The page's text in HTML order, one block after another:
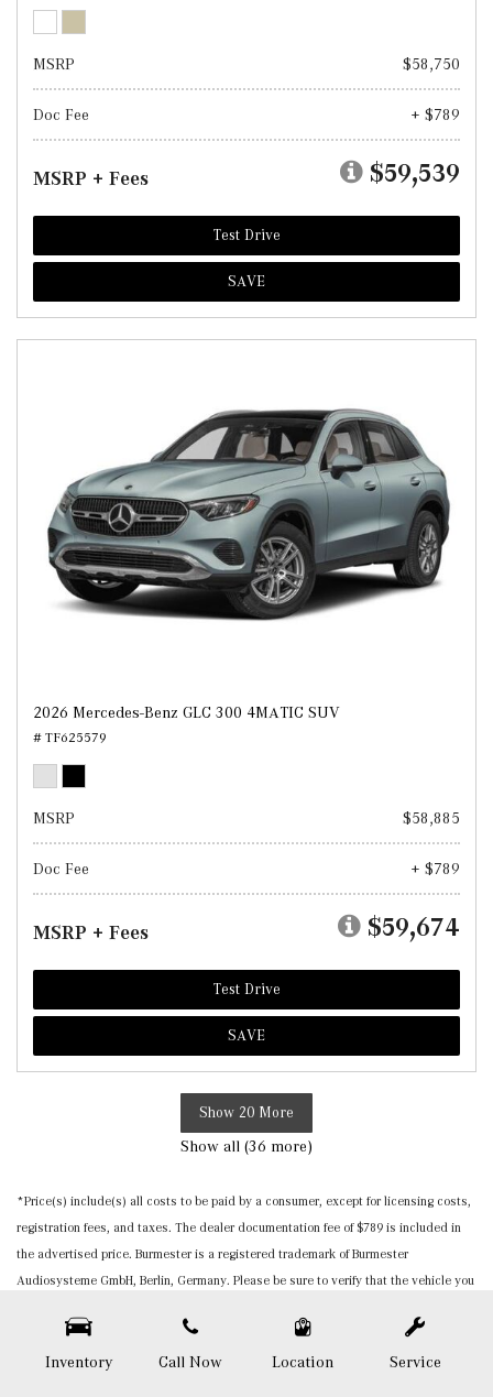
Inventory Call Now Location Service
MSRP $58,750
Doc Fee + $789
MSRP + Fees $59,539
Test Drive
SAVE
2026 Mercedes-Benz GLC 300 4MATIC SUV
# TF625579
MSRP $58,885
Doc Fee + $789
MSRP + Fees $59,674
Test Drive
SAVE
Show 20 More
Show all (36 more)
*Price(s) include(s) all costs to be paid by a consumer, except for licensing costs,
registration fees, and taxes. The dealer documentation fee of $789 is included in
the advertised price. Burmester is a registered trademark of Burmester
Audiosysteme GmbH, Berlin, Germany. Please be sure to verify that the vehicle you
believed to be accurate, but we do not warrant or guarantee such accuracy. The
prices shown above, may vary from region to region, as will incentives, and are